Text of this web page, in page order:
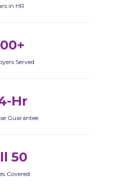
in HR
Served
Hr
Guarantee
50
Covered